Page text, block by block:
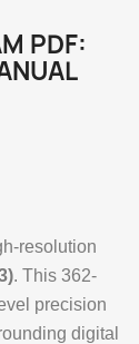
PDF:
resolution
. This 362-
precision
digital